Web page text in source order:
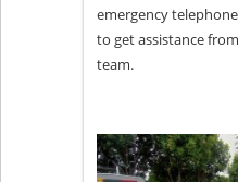
emergency
to get assistance
team.